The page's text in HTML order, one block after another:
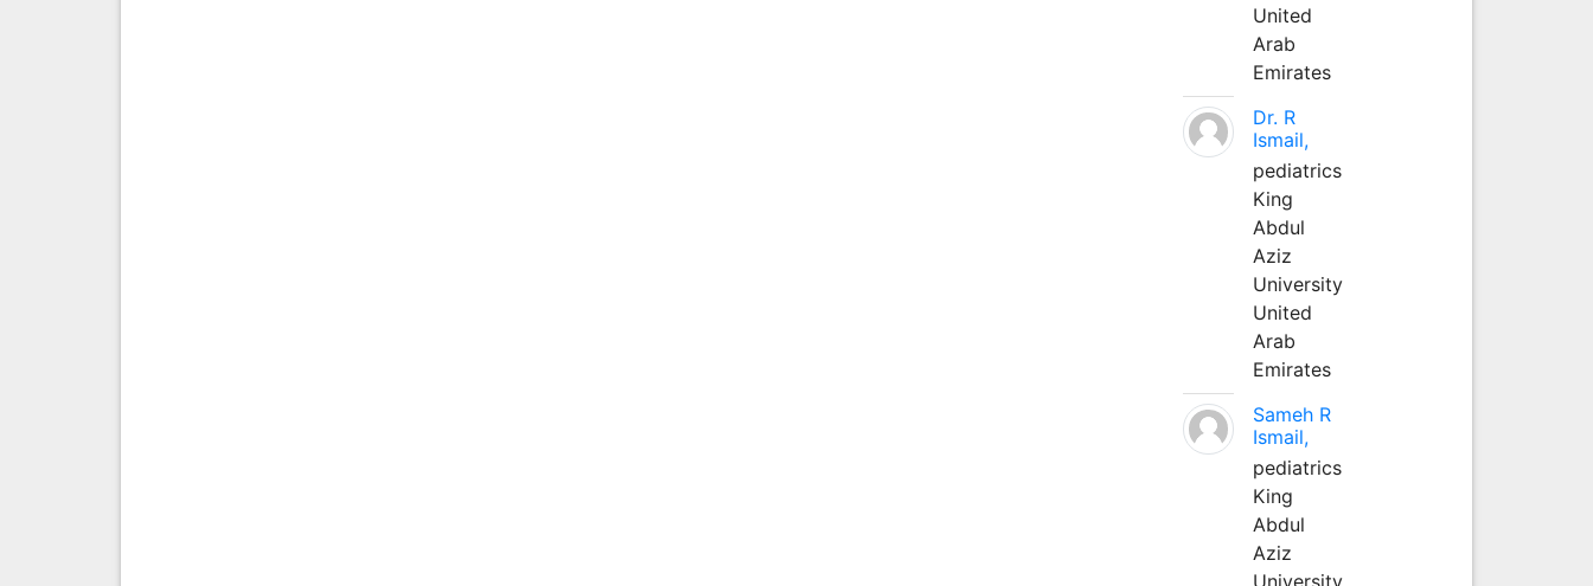
United
Arab
Emirates
Dr. R
Ismail,
pediatrics
King
Abdul
Aziz
University
United
Arab
Emirates
Sameh R
Ismail,
pediatrics
King
Abdul
Aziz
University